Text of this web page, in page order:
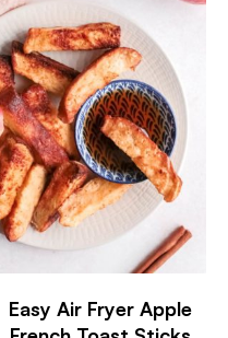
Easy Air Fryer Apple